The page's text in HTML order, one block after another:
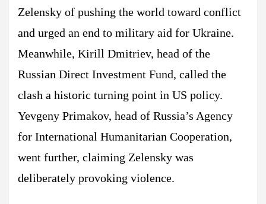
Zelensky of pushing the world toward conflict
and urged an end to military aid for Ukraine.
Meanwhile, Kirill Dmitriev, head of the
Russian Direct Investment Fund, called the
clash a historic turning point in US policy.
Yevgeny Primakov, head of Russia’s Agency
for International Humanitarian Cooperation,
went further, claiming Zelensky was
deliberately provoking violence.